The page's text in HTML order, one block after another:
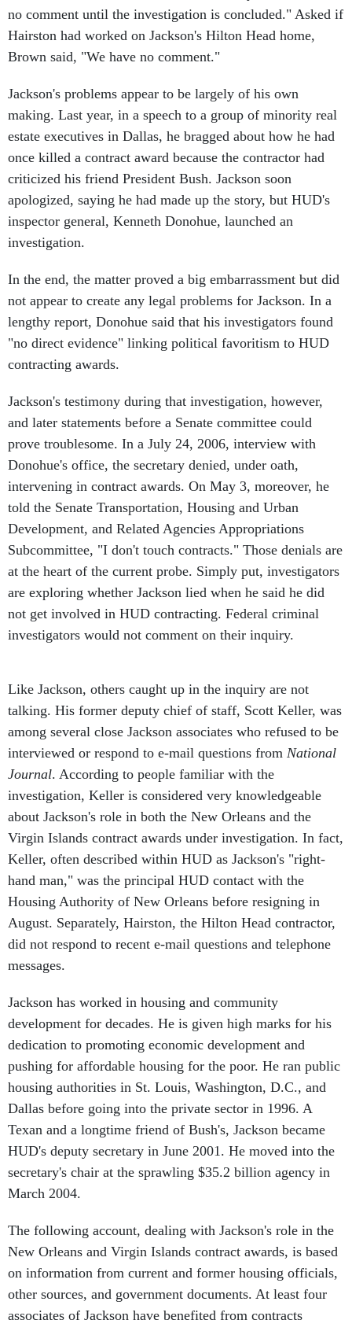
Hairston had worked on Jackson's Hilton Head home,
Brown said, "We have no comment."
making. Last year, in a speech to a group of minority real
estate executives in Dallas, he bragged about how he had
once killed a contract award because the contractor had
criticized his friend President Bush. Jackson soon
apologized, saying he had made up the story, but HUD's
inspector general, Kenneth Donohue, launched an
investigation.
not appear to create any legal problems for Jackson. In a
lengthy report, Donohue said that his investigators found
"no direct evidence" linking political favoritism to HUD
contracting awards.
and later statements before a Senate committee could
prove troublesome. In a July 24, 2006, interview with
Donohue's office, the secretary denied, under oath,
intervening in contract awards. On May 3, moreover, he
told the Senate Transportation, Housing and Urban
Development, and Related Agencies Appropriations
Subcommittee, "I don't touch contracts." Those denials are
at the heart of the current probe. Simply put, investigators
are exploring whether Jackson lied when he said he did
not get involved in HUD contracting. Federal criminal
investigators would not comment on their inquiry.
talking. His former deputy chief of staff, Scott Keller, was
among several close Jackson associates who refused to be
interviewed or respond to e-mail questions fromNational
Journal. According to people familiar with the
investigation, Keller is considered very knowledgeable
about Jackson's role in both the New Orleans and the
Virgin Islands contract awards under investigation. In fact,
Keller, often described within HUD as Jackson's "right-
hand man," was the principal HUD contact with the
Housing Authority of New Orleans before resigning in
August. Separately, Hairston, the Hilton Head contractor,
did not respond to recent e-mail questions and telephone
messages.
development for decades. He is given high marks for his
dedication to promoting economic development and
pushing for affordable housing for the poor. He ran public
housing authorities in St. Louis, Washington, D.C., and
Dallas before going into the private sector in 1996. A
Texan and a longtime friend of Bush's, Jackson became
HUD's deputy secretary in June 2001. He moved into the
secretary's chair at the sprawling $35.2 billion agency in
March 2004.
New Orleans and Virgin Islands contract awards, is based
on information from current and former housing officials,
other sources, and government documents. At least four
associates of Jackson have benefited from contracts
awarded at the New Orleans and Virgin Islands housing